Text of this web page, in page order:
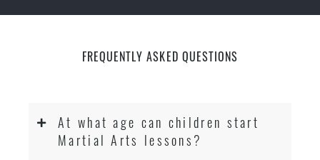
FREQUENTLY ASKED QUESTIONS
At what age can children start
Martial Arts lessons?